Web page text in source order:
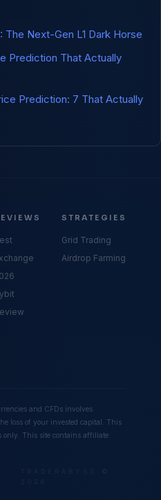
Next-Gen L1 Dark Horse
Prediction That Actually
Prediction: 7 That Actually
STRATEGIES
Grid Trading
Airdrop Farming
and CFDs involves
loss of your invested capital. This
only. This site contains affiliate